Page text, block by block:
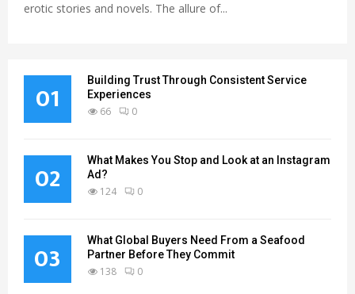
erotic stories and novels. The allure of...
01
Building Trust Through Consistent Service
Experiences
66 0
02
What Makes You Stop and Look at an Instagram
Ad?
124 0
03
What Global Buyers Need From a Seafood
Partner Before They Commit
138 0